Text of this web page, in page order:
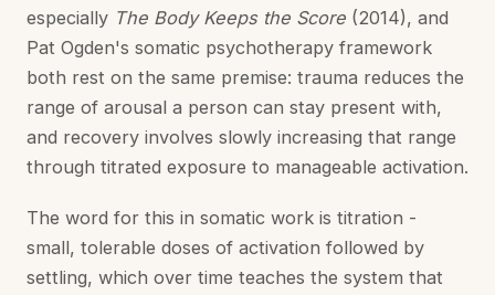
especially The Body Keeps the Score (2014), and
Pat Ogden's somatic psychotherapy framework
both rest on the same premise: trauma reduces the
range of arousal a person can stay present with,
and recovery involves slowly increasing that range
through titrated exposure to manageable activation.
The word for this in somatic work is titration -
small, tolerable doses of activation followed by
settling, which over time teaches the system that